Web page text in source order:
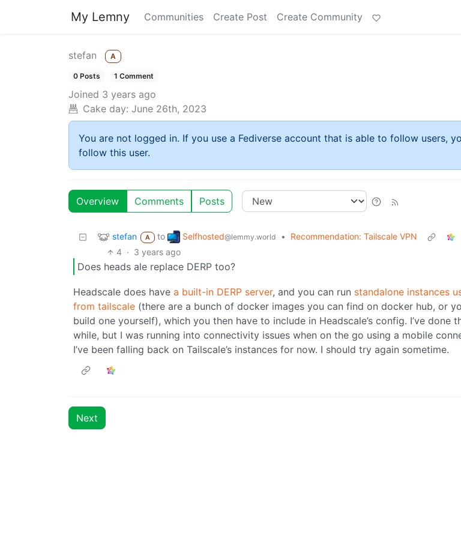
My Lemny Communities Create Post Create Community
stefan A
0 Posts 1 Comment
Joined 3 years ago
Cake day: June 26th, 2023
You are not logged in. If you use a Fediverse account that is able to follow users,
follow this user.
Overview Comments Posts
stefan A to Selfhosted@lemmy.world • Recommendation: Tailscale VPN
4 · 3 years ago
Does heads ale replace DERP too?
Headscale does have a built-in DERP server, and you can run standalone instances
from tailscale (there are a bunch of docker images you can find on docker hub, or
build one yourself), which you then have to include in Headscale’s config. I’ve done
while, but I was running into connectivity issues when on the go using a mobile
I’ve been falling back on Tailscale’s instances for now. I should try again sometime.
Next